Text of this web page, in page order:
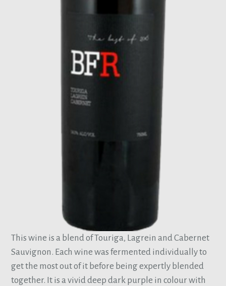
This wine is a blend of Touriga, Lagrein and Cabernet
Sauvignon. Each wine was fermented individually to
get the most out of it before being expertly blended
together. It is a vivid deep dark purple in colour with